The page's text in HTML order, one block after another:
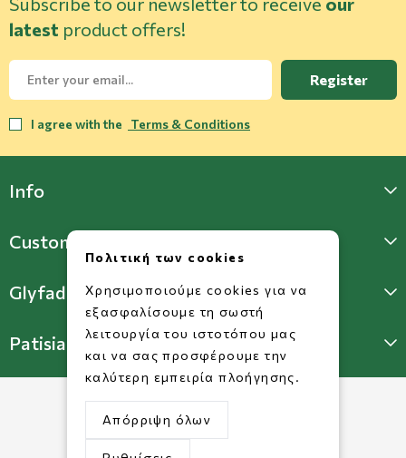
latest product offers!
Register
I agree with the Terms & Conditions
Info
Customer Support
Glyfada Store
Patisia Store
Πολιτική των cookies
Χρησιμοποιούμε cookies για να
εξασφαλίσουμε τη σωστή
λειτουργία του ιστοτόπου μας
και να σας προσφέρουμε την
καλύτερη εμπειρία πλοήγησης.
Απόρριψη όλων